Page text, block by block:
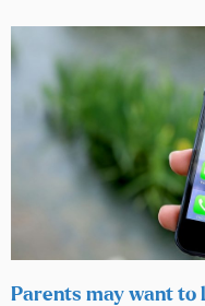
Parents may want